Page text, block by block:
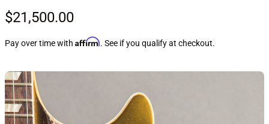
$21,500.00
Pay over time with Affirm. See if you qualify at checkout.